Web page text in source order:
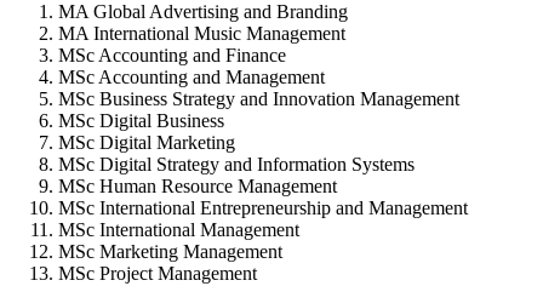
MA Global Advertising and Branding
MA International Music Management
MSc Accounting and Finance
MSc Accounting and Management
MSc Business Strategy and Innovation Management
MSc Digital Business
MSc Digital Marketing
MSc Digital Strategy and Information Systems
MSc Human Resource Management
MSc International Entrepreneurship and Management
MSc International Management
MSc Marketing Management
MSc Project Management